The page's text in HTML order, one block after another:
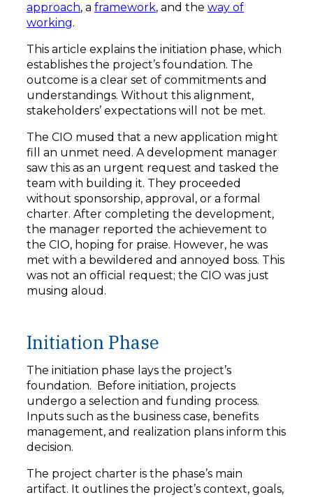
approach, a framework, and the way of
working.
This article explains the initiation phase, which
establishes the project’s foundation. The
outcome is a clear set of commitments and
understandings. Without this alignment,
stakeholders’ expectations will not be met.
The CIO mused that a new application might
fill an unmet need. A development manager
saw this as an urgent request and tasked the
team with building it. They proceeded
without sponsorship, approval, or a formal
charter. After completing the development,
the manager reported the achievement to
the CIO, hoping for praise. However, he was
met with a bewildered and annoyed boss. This
was not an official request; the CIO was just
musing aloud.
Initiation Phase
The initiation phase lays the project’s
foundation. Before initiation, projects
undergo a selection and funding process.
Inputs such as the business case, benefits
management, and realization plans inform this
decision.
The project charter is the phase’s main
artifact. It outlines the project’s context, goals,